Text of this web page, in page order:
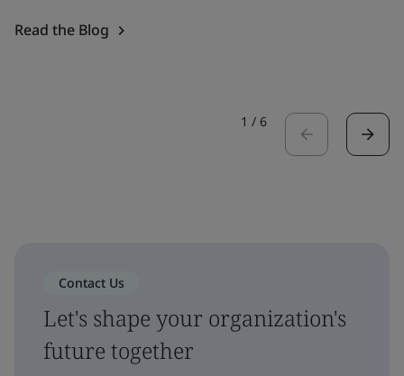
Read the Blog
1 / 6
Contact Us
Let's shape your organization's
future together